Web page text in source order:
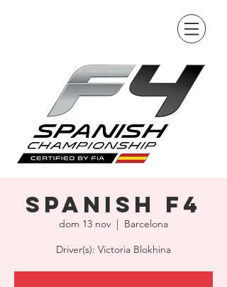
Spanish F4
dom 13 nov
  |
Barcelona
Driver(s): Victoria Blokhina